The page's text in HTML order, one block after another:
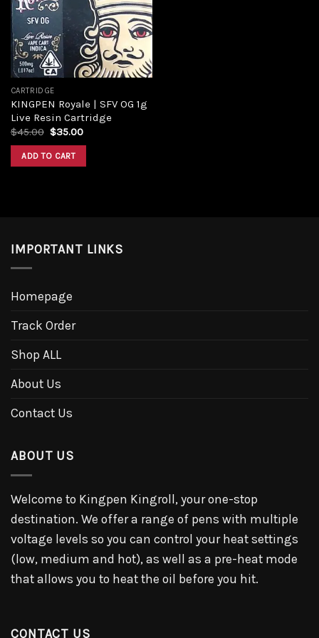
wishlist
CARTRIDGE
KINGPEN Royale | SFV OG 1g
Live Resin Cartridge
$45.00 Original
was:
$45.00.
$35.00Current
ADD TO CART
IMPORTANT LINKS
Homepage
Track Order
Shop ALL
About Us
Contact Us
ABOUT US
Welcome to Kingpen Kingroll, your one-stop
destination. We offer a range of pens with multiple
voltage levels so you can control your heat settings
(low, medium and hot), as well as a pre-heat mode
that allows you to heat the oil before you hit.
CONTACT US